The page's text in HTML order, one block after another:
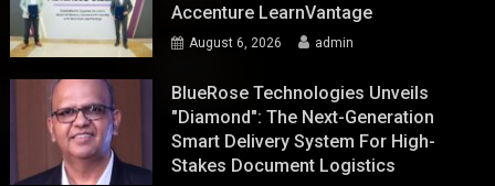
Accenture LearnVantage
August 6, 2026 admin
BlueRose Technologies Unveils
"Diamond": The Next-Generation
Smart Delivery System For High-
Stakes Document Logistics